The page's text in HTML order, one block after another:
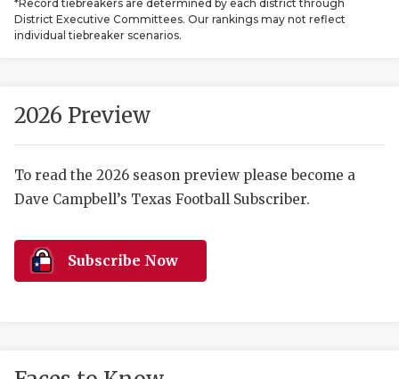
SCORES
*Record tiebreakers are determined by each district through
District Executive Committees. Our rankings may not reflect
individual tiebreaker scenarios.
2026 Preview
To read the 2026 season preview please become a
Dave Campbell’s Texas Football Subscriber.
Subscribe Now